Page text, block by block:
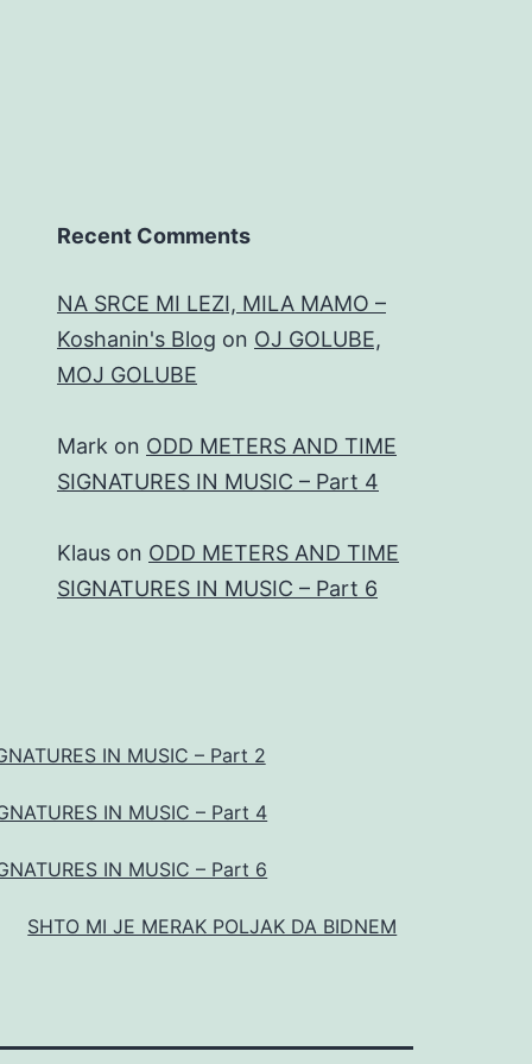
Recent Comments
NA SRCE MI LEZI, MILA MAMO –
Koshanin's Blog on OJ GOLUBE,
MOJ GOLUBE
Mark on ODD METERS AND TIME
SIGNATURES IN MUSIC – Part 4
Klaus on ODD METERS AND TIME
SIGNATURES IN MUSIC – Part 6
IN MUSIC – Part 2
IN MUSIC – Part 4
IN MUSIC – Part 6
SHTO MI JE MERAK POLJAK DA BIDNEM